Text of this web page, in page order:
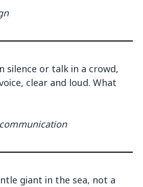
silence or talk in a crowd,
clear and loud. What
giant in the sea, not a